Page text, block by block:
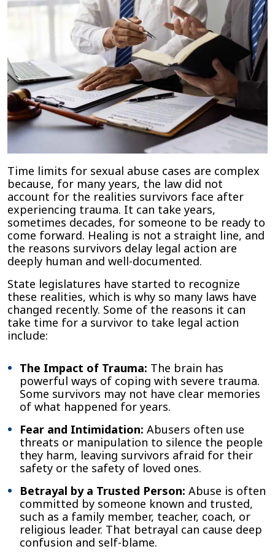
Time limits for sexual abuse cases are complex
because, for many years, the law did not
account for the realities survivors face after
experiencing trauma. It can take years,
sometimes decades, for someone to be ready to
come forward. Healing is not a straight line, and
the reasons survivors delay legal action are
deeply human and well-documented.
State legislatures have started to recognize
these realities, which is why so many laws have
changed recently. Some of the reasons it can
take time for a survivor to take legal action
include:
The Impact of Trauma: The brain has
powerful ways of coping with severe trauma.
Some survivors may not have clear memories
of what happened for years.
Fear and Intimidation: Abusers often use
threats or manipulation to silence the people
they harm, leaving survivors afraid for their
safety or the safety of loved ones.
Betrayal by a Trusted Person: Abuse is often
committed by someone known and trusted,
such as a family member, teacher, coach, or
religious leader. That betrayal can cause deep
confusion and self-blame.